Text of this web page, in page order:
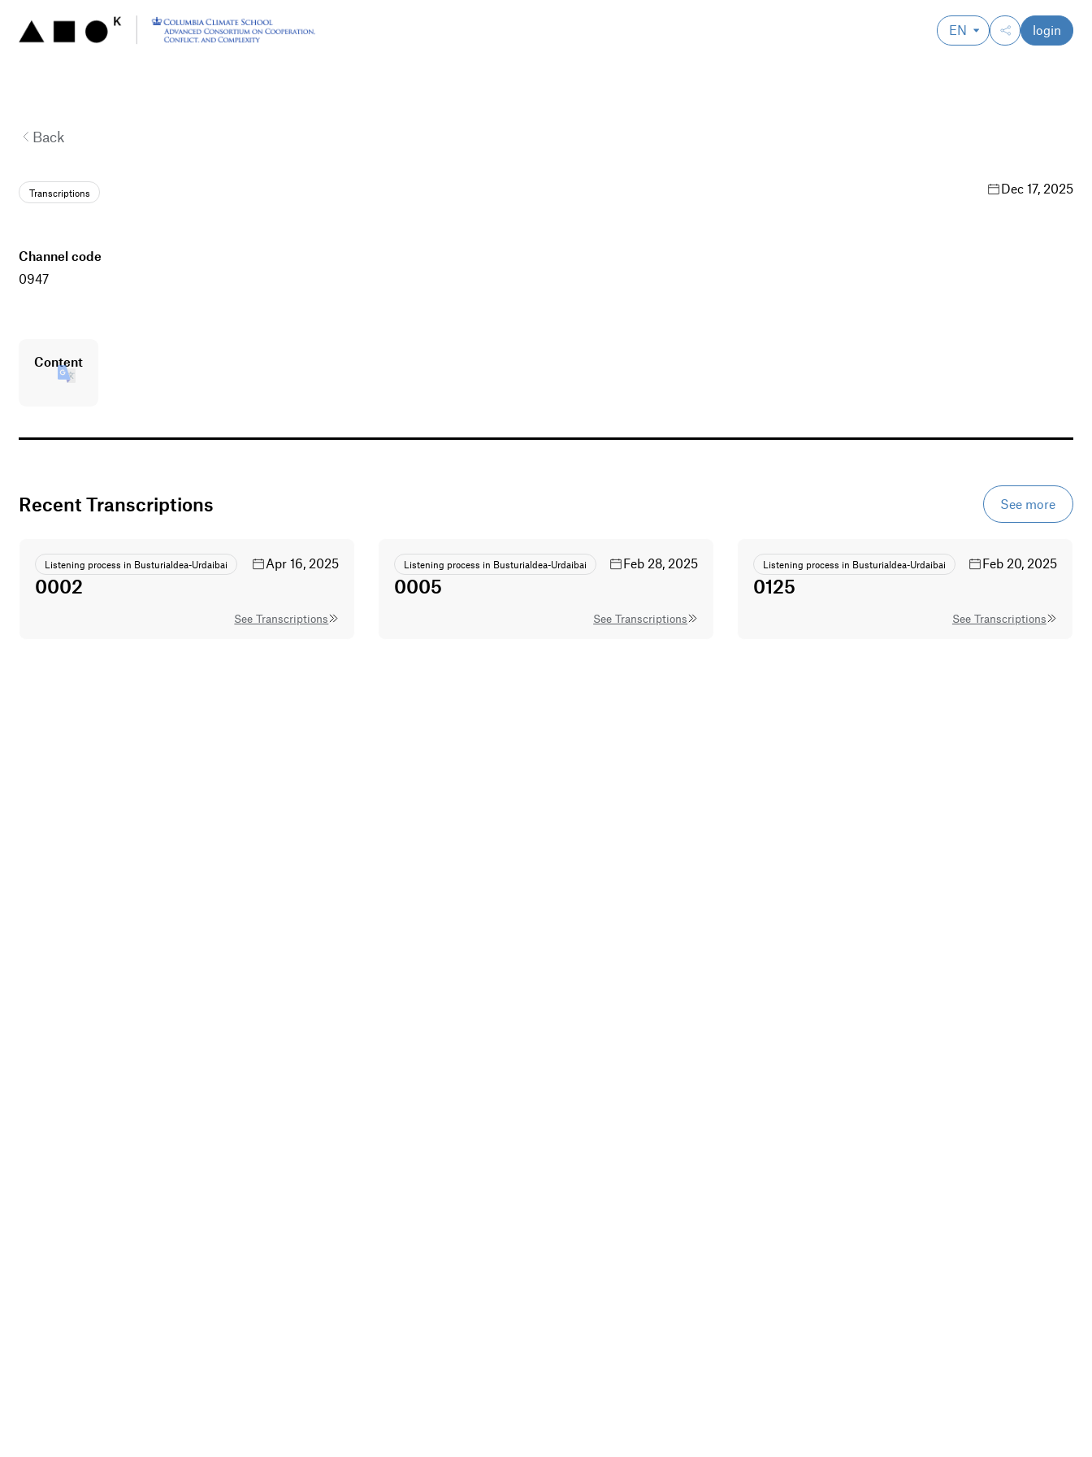
EN login
Back
Transcriptions Dec 17, 2025
channel code
0947
content
Recent Transcriptions See more
Listening process in Busturialdea-Urdaibai Apr 16, 2025
0002
See Transcriptions
Listening process in Busturialdea-Urdaibai Feb 28, 2025
0005
See Transcriptions
Listening process in Busturialdea-Urdaibai Feb 20, 2025
0125
See Transcriptions